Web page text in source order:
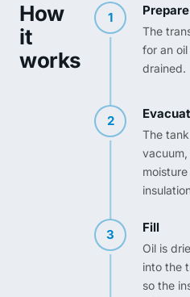
How
it
works
1 Prepare
The
for an
drained.
2
The
3 Fill
Oil is
into the
so the